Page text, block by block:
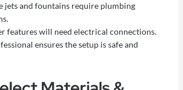
jets and fountains require plumbing
features will need electrical connections.
ensures the setup is safe and